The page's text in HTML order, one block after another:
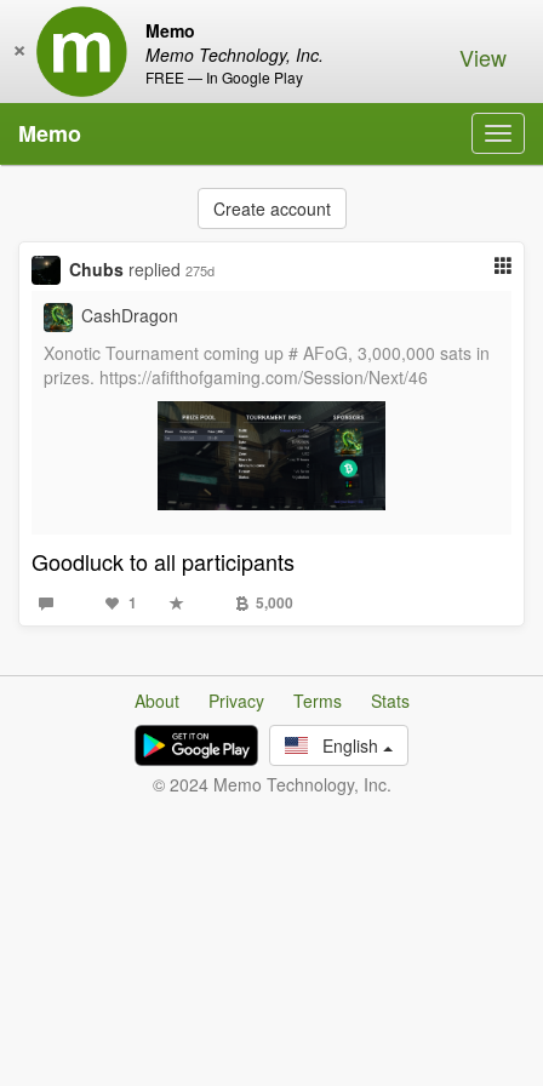
Memo
Memo Technology, Inc.
FREE — In Google Play
× View
Memo
Create account
Chubs replied 275d
CashDragon
Xonotic Tournament coming up # AFoG, 3,000,000 sats in
prizes. https://afifthofgaming.com/Session/Next/46
Goodluck to all participants
1 5,000
About Privacy Terms
Stats
English
© 2024 Memo Technology, Inc.